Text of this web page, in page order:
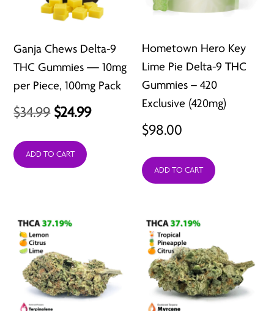
Ganja Chews Delta-9
THC Gummies — 10mg
per Piece, 100mg Pack
$34.99 Original
was:
$24.99Current
ADD TO CART
Hometown Hero Key
Lime Pie Delta-9 THC
Gummies – 420
Exclusive (420mg)
$98.00
ADD TO CART